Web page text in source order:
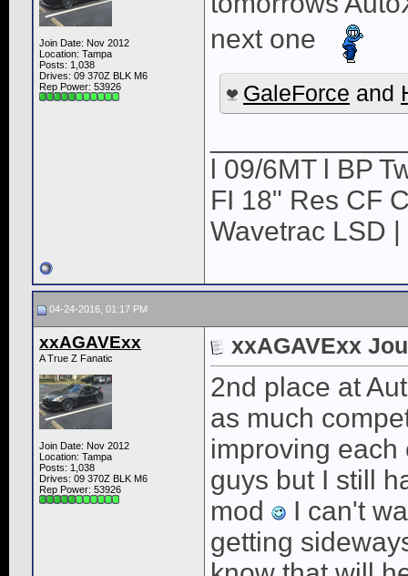
Join Date: Nov 2012
Location: Tampa
Posts: 1,038
Drives: 09 370Z BLK M6
Rep Power: 53926
next one
GaleForce and
l 09/6MT l BP
FI 18" Res CF
Wavetrac LSD
04-24-2016, 01:17 PM
xxAGAVExx
A True Z Fanatic
Join Date: Nov 2012
Location: Tampa
Posts: 1,038
Drives: 09 370Z BLK M6
Rep Power: 53926
xxAGAVExx
2nd place at
as much
improving each
guys but I still
mod
I can't
getting